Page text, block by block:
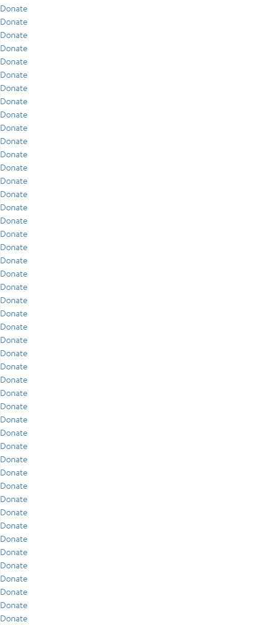
Donate
Donate
Donate
Donate
Donate
Donate
Donate
Donate
Donate
Donate
Donate
Donate
Donate
Donate
Donate
Donate
Donate
Donate
Donate
Donate
Donate
Donate
Donate
Donate
Donate
Donate
Donate
Donate
Donate
Donate
Donate
Donate
Donate
Donate
Donate
Donate
Donate
Donate
Donate
Donate
Donate
Donate
Donate
Donate
Donate
Donate
Donate